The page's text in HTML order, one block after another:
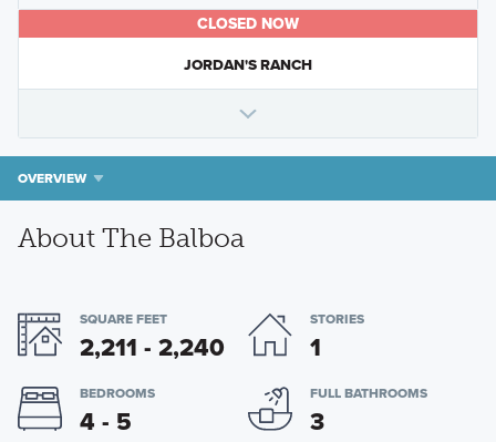
CLOSED NOW
JORDAN'S RANCH
OVERVIEW
About The Balboa
SQUARE FEET
2,211 - 2,240
STORIES
1
BEDROOMS
4 - 5
FULL BATHROOMS
3